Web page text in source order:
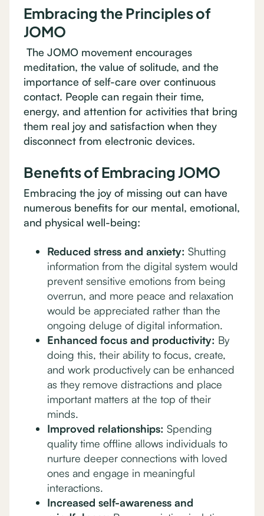
Embracing the Principles of
JOMO
The JOMO movement encourages
meditation, the value of solitude, and the
importance of self-care over continuous
contact. People can regain their time,
energy, and attention for activities that bring
them real joy and satisfaction when they
disconnect from electronic devices.
Benefits of Embracing JOMO
Embracing the joy of missing out can have
numerous benefits for our mental, emotional,
and physical well-being:
Reduced stress and anxiety: Shutting
information from the digital system would
prevent sensitive emotions from being
overrun, and more peace and relaxation
would be appreciated rather than the
ongoing deluge of digital information.
Enhanced focus and productivity: By
doing this, their ability to focus, create,
and work productively can be enhanced
as they remove distractions and place
important matters at the top of their
minds.
Improved relationships: Spending
quality time offline allows individuals to
nurture deeper connections with loved
ones and engage in meaningful
interactions.
Increased self-awareness and